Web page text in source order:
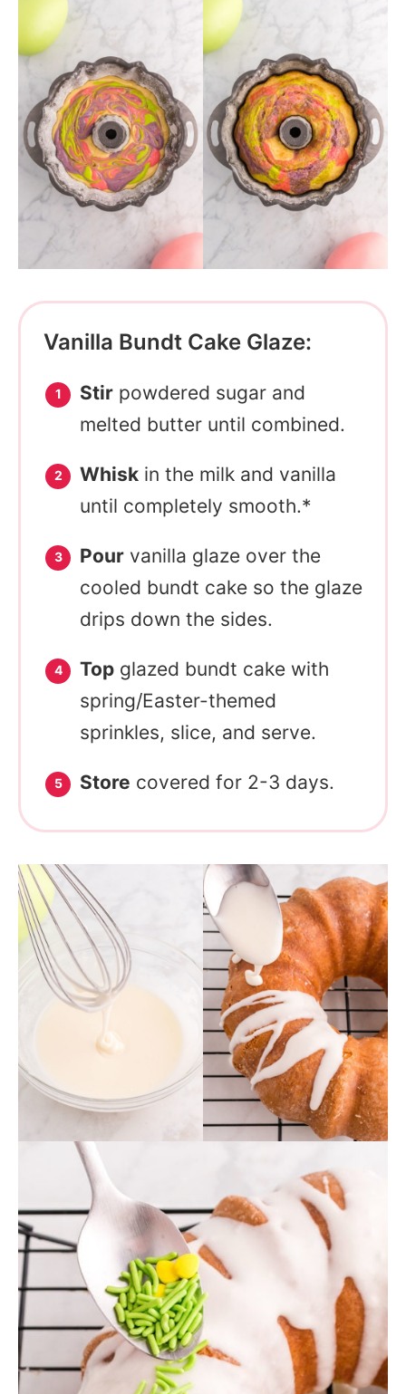
Vanilla Bundt Cake Glaze:
Stir powdered sugar and
melted butter until combined.
Whisk in the milk and vanilla
until completely smooth.*
Pour vanilla glaze over the
cooled bundt cake so the glaze
drips down the sides.
Top glazed bundt cake with
spring/Easter-themed
sprinkles, slice, and serve.
Store covered for 2-3 days.